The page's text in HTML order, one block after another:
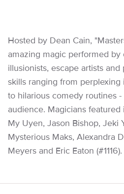
Hosted by Dean Cain,
amazing magic performed by
illusionists, escape artists
skills ranging from
to hilarious comedy routines
audience. Magicians
My Uyen, Jason Bishop, Jeki
Mysterious Maks, Alexandra
Meyers and Eric Eaton (#1116).